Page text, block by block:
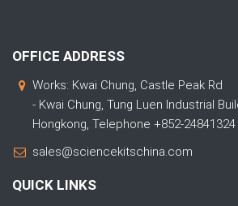
OFFICE ADDRESS
Works: Kwai Chung, Castle Peak Rd
- Kwai Chung, Tung Luen Industrial
Hongkong, Telephone +852-24841324
sales@sciencekitschina.com
QUICK LINKS